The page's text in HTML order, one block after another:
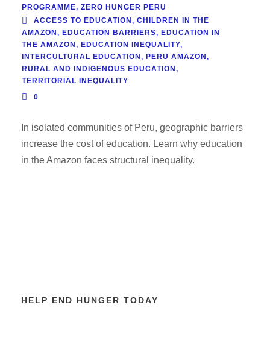
PROGRAMME, ZERO HUNGER PERU
ACCESS TO EDUCATION, CHILDREN IN THE
AMAZON, EDUCATION BARRIERS, EDUCATION IN
THE AMAZON, EDUCATION INEQUALITY,
INTERCULTURAL EDUCATION, PERU AMAZON,
RURAL AND INDIGENOUS EDUCATION,
TERRITORIAL INEQUALITY
0
In isolated communities of Peru, geographic barriers
increase the cost of education. Learn why education
in the Amazon faces structural inequality.
HELP END HUNGER TODAY